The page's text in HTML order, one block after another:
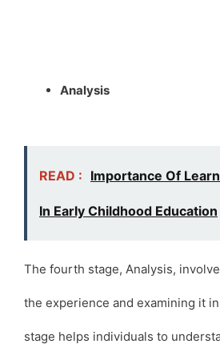
Analysis
READ : Importance Of
In Early Childhood Education
The fourth stage, Analysis,
the experience and examining it
stage helps individuals to